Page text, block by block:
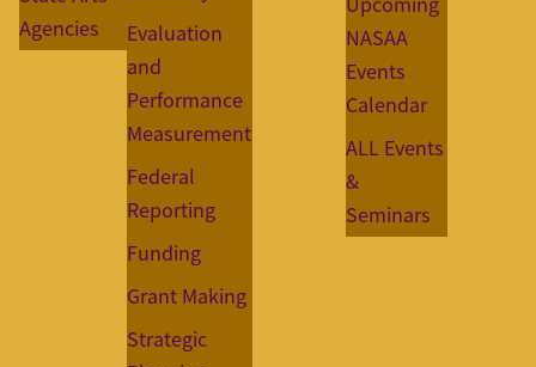
Agencies
Evaluation
and
Performance
Measurement
Federal
Reporting
Funding
Grant Making
Strategic
NASAA
Events
Calendar
ALL Events
&
Seminars